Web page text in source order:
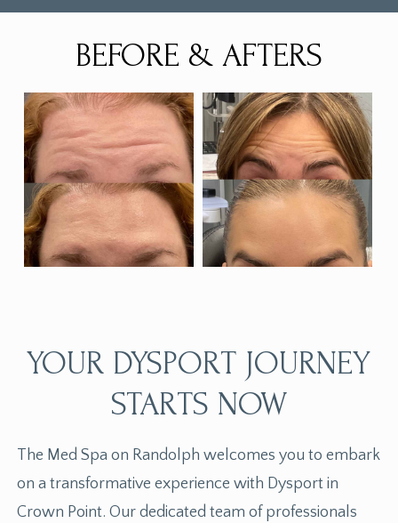
BEFORE & AFTERS
YOUR DYSPORT JOURNEY
STARTS NOW
The Med Spa on Randolph welcomes you to embark
on a transformative experience with Dysport in
Crown Point. Our dedicated team of professionals